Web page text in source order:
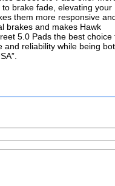
brake fade, elevating your
them more responsive
brakes and makes Hawk
5.0 Pads the best choice
and reliability while being